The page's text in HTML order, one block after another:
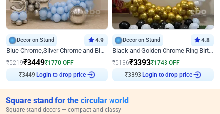
Decor on Stand 4.9
Blue Chrome,Silver Chrome and Blue Pastel Birthday Decor
₹5219₹3449₹1770 OFF
₹3449 Login to drop price
Decor on Stand 4.8
Black and Golden Chrome Ring Birthday Decor
₹5136₹3393₹1743 OFF
₹3393 Login to drop price
Square stand for the circular world
Square stand decors — compact and classy